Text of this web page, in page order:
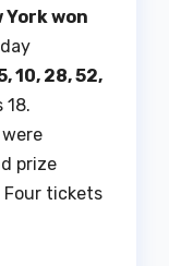
won
10, 28, 52,
18.
prize
Four tickets